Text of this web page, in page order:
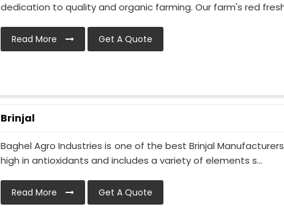
dedication to quality and organic farming. Our farm's red
Read More Get A Quote
Brinjal
Baghel Agro Industries is one of the best Brinjal
high in antioxidants and includes a variety of elements s...
Read More Get A Quote